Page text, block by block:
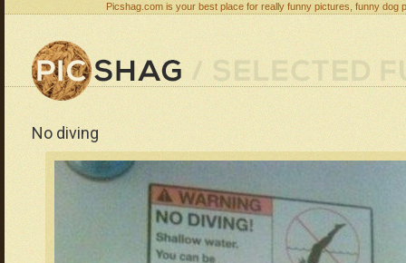
Picshag.com is your best place for really funny pictures, funny
No diving